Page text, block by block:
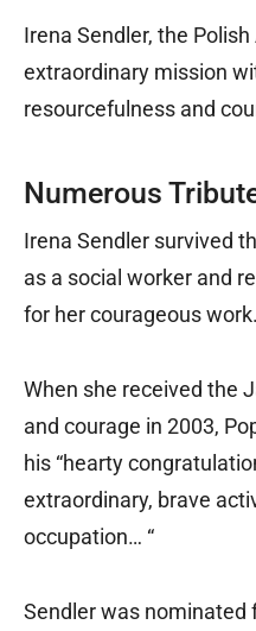
Irena Sendler, the
extraordinary mission
resourcefulness and
Numerous
Irena Sendler survived
as a social worker and
for her courageous work.
When she received the
and courage in 2003,
his “hearty
extraordinary, brave
occupation… “
Sendler was nominated